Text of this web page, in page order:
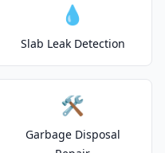
💧
Slab Leak Detection
🛠️
Garbage Disposal